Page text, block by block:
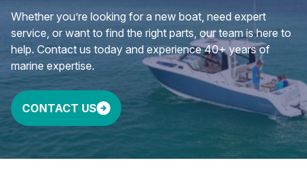
Whether you’re looking for a new boat, need expert
service, or want to find the right parts, our team is here to
help. Contact us today and experience 40+ years of
marine expertise.
CONTACT US